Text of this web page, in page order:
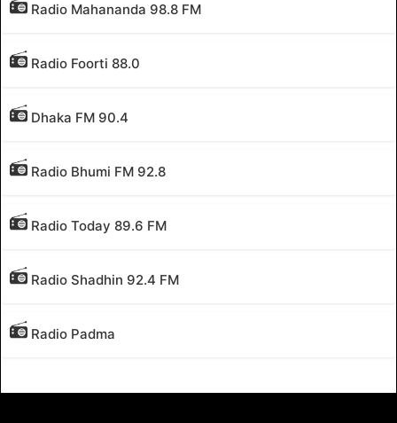
Radio Mahananda 98.8 FM
Radio Foorti 88.0
Dhaka FM 90.4
Radio Bhumi FM 92.8
Radio Today 89.6 FM
Radio Shadhin 92.4 FM
Radio Padma